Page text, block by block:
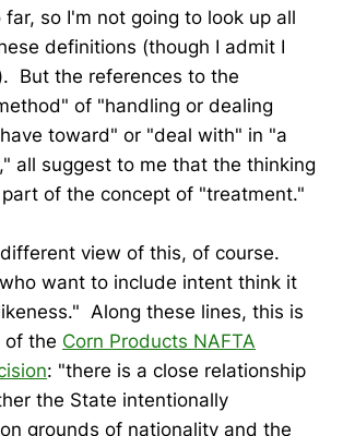
so I'm not going to look up all
definitions (though I admit I
But the references to the
of "handling or dealing
toward" or "deal with" in "a
all suggest to me that the thinking
of the concept of "treatment."
view of this, of course.
want to include intent think it
Along these lines, this is
of the Corn Products NAFTA
: "there is a close relationship
the State intentionally
grounds of nationality and the